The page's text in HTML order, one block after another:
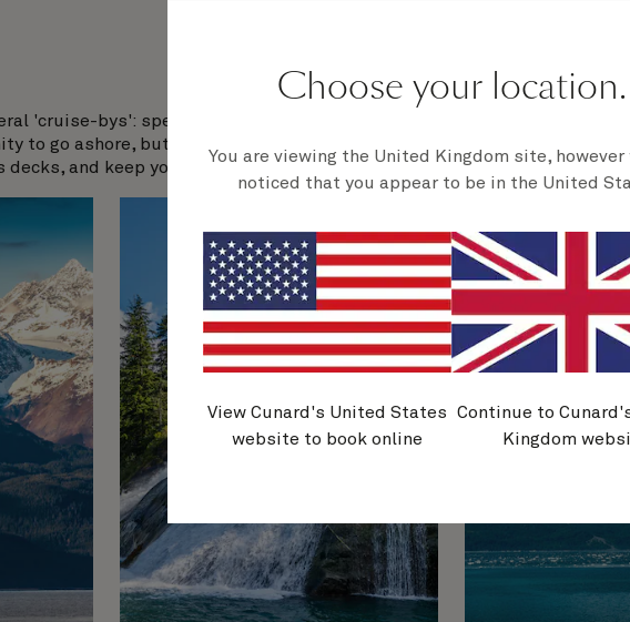
'cruise-bys': special calls to famous and breathtaking scenes.
to go ashore, but nor will you need to. Simply breathe in the fresh
decks, and keep your eyes peeled for all sorts of natural wonders.
Choose your location.
You are viewing the United Kingdom site, however
noticed that you appear to be in the United
View Cunard's United States
website to book online
Continue to
Kingdom